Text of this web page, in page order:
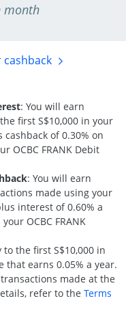
month
cashback
: You will earn
first S$10,000 in your
cashback of 0.30% on
OCBC FRANK Debit
: You will earn
made using your
interest of 0.60% a
OCBC FRANK
the first S$10,000 in
that earns 0.05% a year.
made at the
refer to the Terms